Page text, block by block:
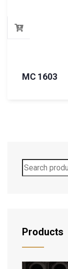
MC 1603
Products